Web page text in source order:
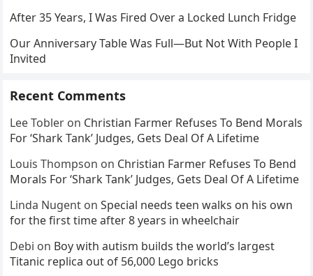
After 35 Years, I Was Fired Over a Locked Lunch Fridge
Our Anniversary Table Was Full—But Not With People I
Invited
Recent Comments
Lee Tobler on Christian Farmer Refuses To Bend Morals
For ‘Shark Tank’ Judges, Gets Deal Of A Lifetime
Louis Thompson on Christian Farmer Refuses To Bend
Morals For ‘Shark Tank’ Judges, Gets Deal Of A Lifetime
Linda Nugent onSpecial needs teen walks on his own
for the first time after 8 years in wheelchair
Debi on Boy with autism builds the world’s largest
Titanic replica out of 56,000 Lego bricks